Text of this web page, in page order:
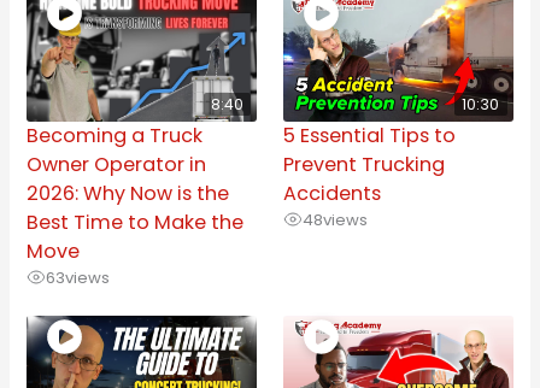
8:40
Becoming a Truck
Owner Operator in
2026: Why Now is the
Best Time to Make the
Move
63views
10:30
5 Essential Tips to
Prevent Trucking
Accidents
48views